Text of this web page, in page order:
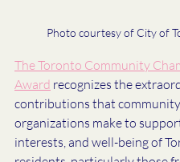
Photo courtesy of City of
The Toronto Community
Award recognizes the
contributions that community
organizations make to
interests, and well-being of